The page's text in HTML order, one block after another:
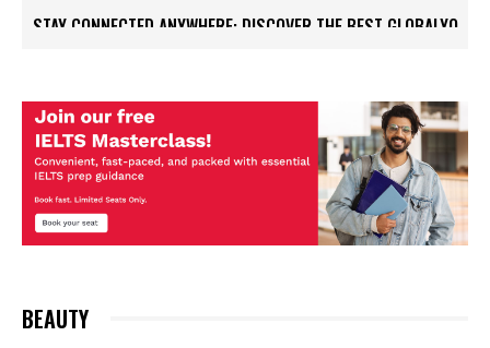
STAY CONNECTED ANYWHERE: DISCOVER THE BEST GLOBALYO
BEAUTY